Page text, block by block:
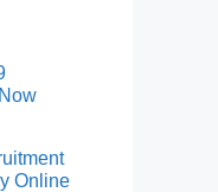
Online